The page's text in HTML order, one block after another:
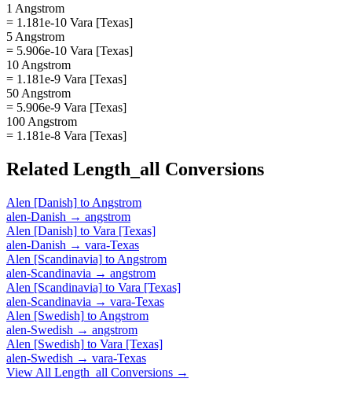
1 Angstrom
= 1.181e-10 Vara [Texas]
5 Angstrom
= 5.906e-10 Vara [Texas]
10 Angstrom
= 1.181e-9 Vara [Texas]
50 Angstrom
= 5.906e-9 Vara [Texas]
100 Angstrom
= 1.181e-8 Vara [Texas]
Related Length_all Conversions
Alen [Danish] to Angstrom
alen-Danish → angstrom
Alen [Danish] to Vara [Texas]
alen-Danish → vara-Texas
Alen [Scandinavia] to Angstrom
alen-Scandinavia → angstrom
Alen [Scandinavia] to Vara [Texas]
alen-Scandinavia → vara-Texas
Alen [Swedish] to Angstrom
alen-Swedish → angstrom
Alen [Swedish] to Vara [Texas]
alen-Swedish → vara-Texas
View All Length_all Conversions →